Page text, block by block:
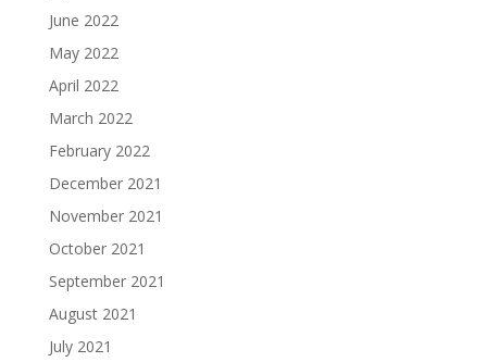
June 2022
May 2022
April 2022
March 2022
February 2022
December 2021
November 2021
October 2021
September 2021
August 2021
July 2021